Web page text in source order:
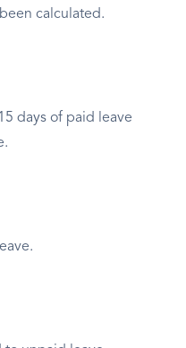
calculated.
days of paid leave